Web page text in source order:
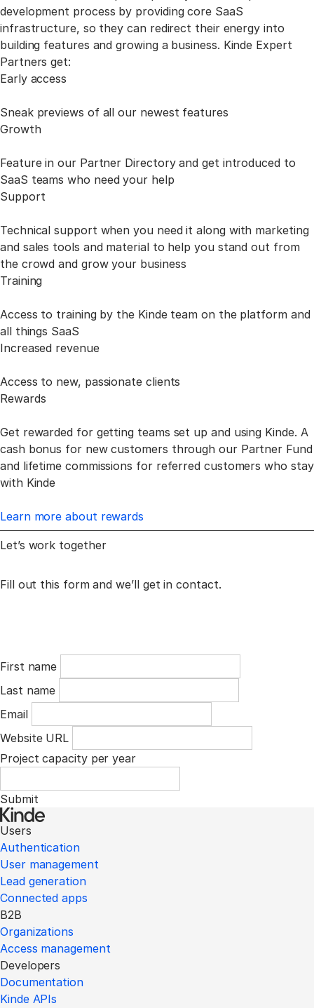
development process by providing core SaaS
infrastructure, so they can redirect their energy into
building features and growing a business. Kinde Expert
Partners get:
Early access
Sneak previews of all our newest features
Growth
Feature in our Partner Directory and get introduced to
SaaS teams who need your help
Support
Technical support when you need it along with marketing
and sales tools and material to help you stand out from
the crowd and grow your business
Training
Access to training by the Kinde team on the platform and
all things SaaS
Increased revenue
Access to new, passionate clients
Rewards
Get rewarded for getting teams set up and using Kinde. A
cash bonus for new customers through our Partner Fund
and lifetime commissions for referred customers who stay
with Kinde
Learn more about rewards
Let’s work together
Fill out this form and we’ll get in contact.
First name
Last name
Email
Website URL
Project capacity per year
Submit
Users
Authentication
User management
Lead generation
Connected apps
B2B
Organizations
Access management
Developers
Documentation
Kinde APIs